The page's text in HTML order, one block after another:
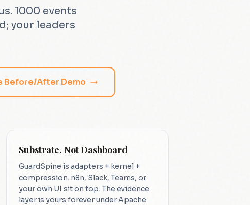
1000 events
your leaders
Before/After Demo
Substrate, Not Dashboard
GuardSpine is adapters + kernel +
compression. n8n, Slack, Teams, or
your own UI sit on top. The evidence
layer is yours forever under Apache